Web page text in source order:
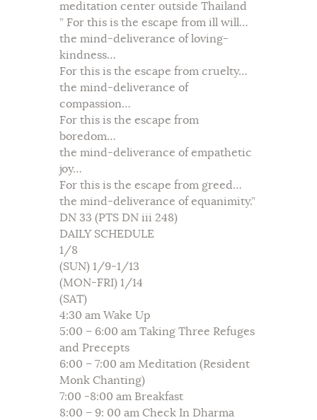
meditation center outside Thailand
” For this is the escape from ill will…
the mind-deliverance of loving-
kindness…
For this is the escape from cruelty…
the mind-deliverance of
compassion…
For this is the escape from
boredom…
the mind-deliverance of empathetic
joy…
For this is the escape from greed…
the mind-deliverance of equanimity.”
DN 33 (PTS DN iii 248)
DAILY SCHEDULE
1/8
(SUN) 1/9-1/13
(MON-FRI) 1/14
(SAT)
4:30 am Wake Up
5:00 – 6:00 am Taking Three Refuges
and Precepts
6:00 – 7:00 am Meditation (Resident
Monk Chanting)
7:00 -8:00 am Breakfast
8:00 – 9: 00 am Check In Dharma